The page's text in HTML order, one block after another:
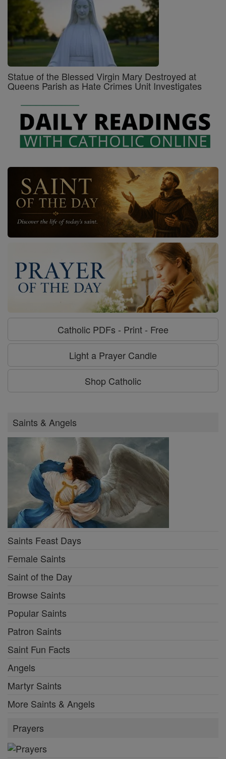
Statue of the Blessed Virgin Mary Destroyed at
Queens Parish as Hate Crimes Unit Investigates
Catholic PDFs - Print - Free
Light a Prayer Candle
Shop Catholic
Saints & Angels
Saints Feast Days
Female Saints
Saint of the Day
Browse Saints
Popular Saints
Patron Saints
Saint Fun Facts
Angels
Martyr Saints
More Saints & Angels
Prayers